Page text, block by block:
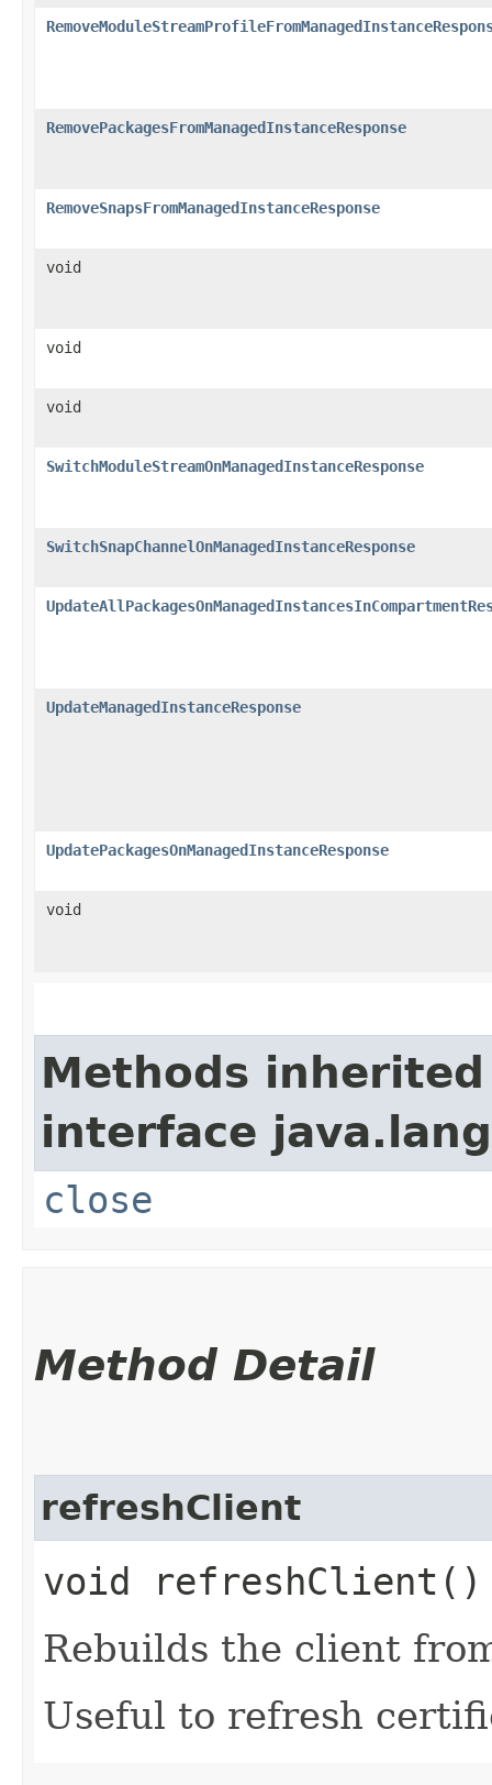
RemovePackagesFromManagedInstanceResponse
RemoveSnapsFromManagedInstanceResponse
void
void
void
SwitchModuleStreamOnManagedInstanceResponse
SwitchSnapChannelOnManagedInstanceResponse
UpdateManagedInstanceResponse
UpdatePackagesOnManagedInstanceResponse
void
Methods
interface
close
Method Detail
refreshClient
void refreshClient()
Rebuilds the client
Useful to refresh